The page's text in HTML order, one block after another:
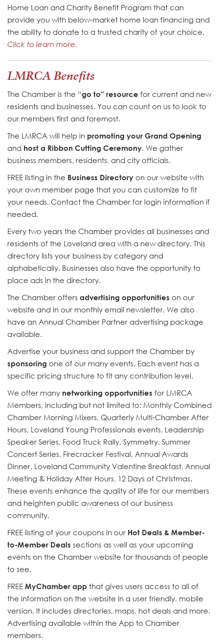
Home Loan and Charity Benefit Program that can
provide you with below-market home loan financing and
the ability to donate to a trusted charity of your choice.
Click to learn more.
LMRCA Benefits
The Chamber is the “go to” resource for current and new
residents and businesses. You can count on us to look to
our members first and foremost.
The LMRCA will help in promoting your Grand Opening
and host a Ribbon Cutting Ceremony. We gather
business members, residents, and city officials.
FREE listing in the Business Directory on our website with
your own member page that you can customize to fit
your needs. Contact the Chamber for login information if
needed.
Every two years the Chamber provides all businesses and
residents of the Loveland area with a new directory. This
directory lists your business by category and
alphabetically. Businesses also have the opportunity to
place ads in the directory.
The Chamber offers advertising opportunities on our
website and in our monthly email newsletter. We also
have an Annual Chamber Partner advertising package
available.
Advertise your business and support the Chamber by
sponsoring one of our many events. Each event has a
specific pricing structure to fit any contribution level.
We offer many networking opportunities for LMRCA
Members, including but not limited to: Monthly Combined
Chamber Morning Mixers, Quarterly Multi-Chamber After
Hours, Loveland Young Professionals events, Leadership
Speaker Series, Food Truck Rally, Symmetry, Summer
Concert Series, Firecracker Festival, Annual Awards
Dinner, Loveland Community Valentine Breakfast, Annual
Meeting & Holiday After Hours, 12 Days of Christmas.
These events enhance the quality of life for our members
and heighten public awareness of our business
community.
FREE listing of your coupons in our Hot Deals & Member-
to-Member Deals sections as well as your upcoming
events on the Chamber website for thousands of people
to see.
FREE MyChamber app that gives users access to all of
the information on the website in a user friendly, mobile
version. It includes directories, maps, hot deals and more.
Advertising available within the App to Chamber
members.